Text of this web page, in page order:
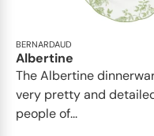
BERNARDAUD
Albertine
The Albertine
very pretty and
people of...